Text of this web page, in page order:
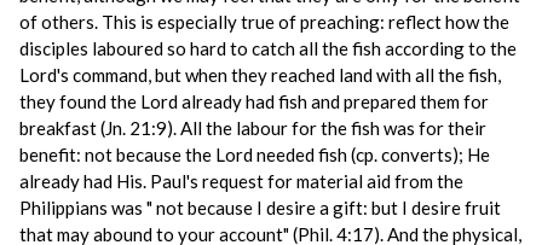
of others. This is especially true of preaching: reflect how the
disciples laboured so hard to catch all the fish according to the
Lord's command, but when they reached land with all the fish,
they found the Lord already had fish and prepared them for
breakfast (Jn. 21:9). All the labour for the fish was for their
benefit: not because the Lord needed fish (cp. converts); He
already had His. Paul's request for material aid from the
Philippians was " not because I desire a gift: but I desire fruit
that may abound to your account" (Phil. 4:17). And the physical,